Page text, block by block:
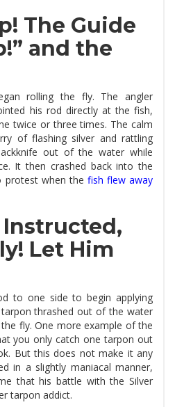
The Guide
and the
rolling the fly. The angler
his rod directly at the fish,
twice or three times. The calm
of flashing silver and rattling
out of the water while
It then crashed back into the
protest when the fish flew away
Let Him
to one side to begin applying
thrashed out of the water
fly. One more example of the
you only catch one tarpon out
But this does not make it any
in a slightly maniacal manner,
that his battle with the Silver
tarpon addict.